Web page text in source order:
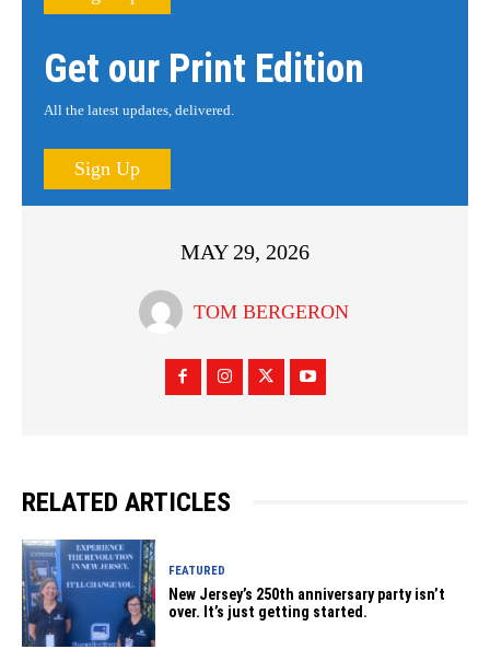
Get our Print Edition
All the latest updates, delivered.
Sign Up
MAY 29, 2026
TOM BERGERON
RELATED ARTICLES
FEATURED
New Jersey’s 250th anniversary party isn’t
over. It’s just getting started.